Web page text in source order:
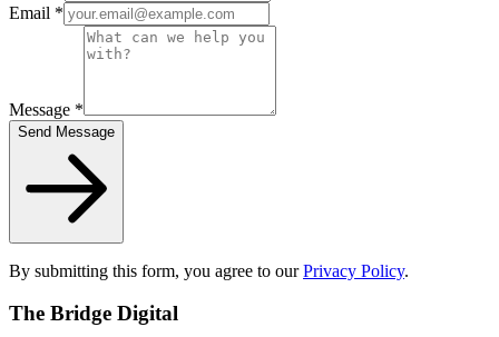
Email *
Message *
Send Message
By submitting this form, you agree to ourPrivacy Policy.
The Bridge Digital